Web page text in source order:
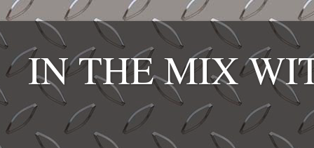
IN THE MIX